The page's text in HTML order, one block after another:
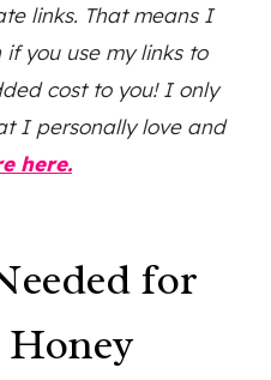
links. That means I
you use my links to
cost to you! I only
I personally love and
here.
for
Honey